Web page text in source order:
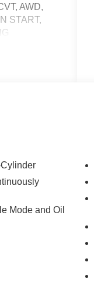
AWD,
START,
REAR
but can be
Mode and Oil